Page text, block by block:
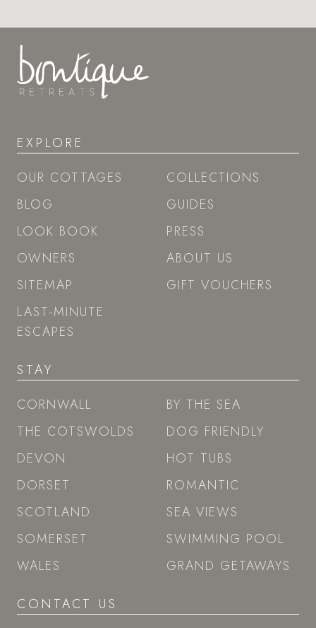
EXPLORE
OUR COTTAGES
BLOG
LOOK BOOK
OWNERS
SITEMAP
LAST-MINUTE
ESCAPES
COLLECTIONS
GUIDES
PRESS
ABOUT US
GIFT VOUCHERS
STAY
CORNWALL
THE COTSWOLDS
DEVON
DORSET
SCOTLAND
SOMERSET
WALES
BY THE SEA
DOG FRIENDLY
HOT TUBS
ROMANTIC
SEA VIEWS
SWIMMING POOL
GRAND GETAWAYS
CONTACT US